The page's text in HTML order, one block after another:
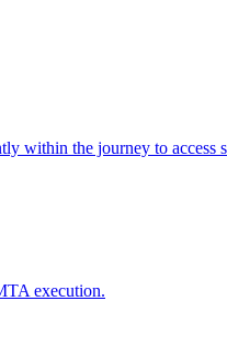
within the journey to access
execution.